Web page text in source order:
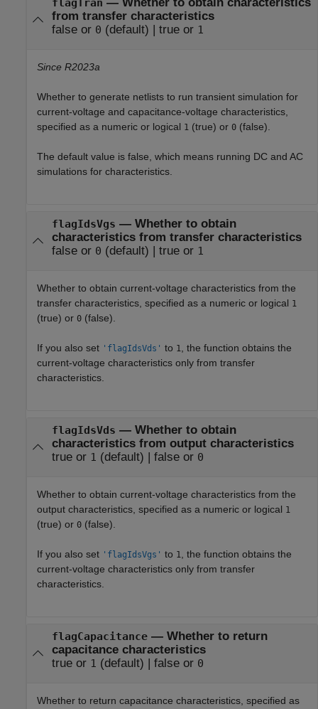
flagTran
from transfer characteristics
false or 0 (default) | true or 1
Since R2023a
Whether to generate netlists to run transient simulation for
current-voltage and capacitance-voltage characteristics,
specified as a numeric or logical 1 (true) or 0 (false).
The default value is false, which means running DC and AC
simulations for characteristics.
flagIdsVgs — Whether to obtain
characteristics from transfer characteristics
false or 0 (default) | true or 1
Whether to obtain current-voltage characteristics from the
transfer characteristics, specified as a numeric or logical 1
(true) or 0 (false).
If you also set 'flagIdsVds' to 1 , the function obtains the
current-voltage characteristics only from transfer
characteristics.
flagIdsVds — Whether to obtain
characteristics from output characteristics
true or 1 (default) | false or 0
Whether to obtain current-voltage characteristics from the
output characteristics, specified as a numeric or logical 1
(true) or 0 (false).
If you also set 'flagIdsVgs' to 1, the function obtains the
current-voltage characteristics only from transfer
characteristics.
flagCapacitance— Whether to return
capacitance characteristics
true or 1 (default) | false or 0
Whether to return capacitance characteristics, specified as